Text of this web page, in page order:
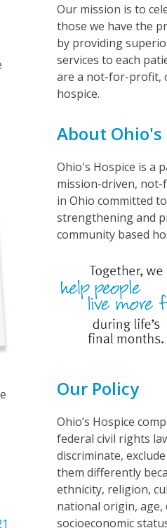
Our mission is to
those we have the
by providing
services to each
are a not-for-profit,
hospice.
About Ohio's
Ohio's Hospice is a
mission-driven,
in Ohio committed
strengthening and
community based
Our Policy
Ohio’s Hospice
federal civil rights
discriminate,
them differently
ethnicity, religion,
national origin, age,
socioeconomic